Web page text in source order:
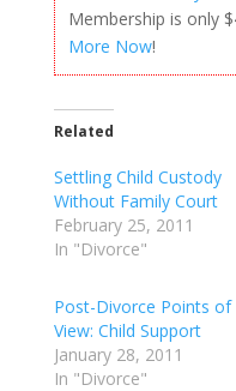
Membership is only
More Now!
Related
Settling Child Custody
Without Family Court
February 25, 2011
In "Divorce"
Post-Divorce Points of
View: Child Support
January 28, 2011
In "Divorce"